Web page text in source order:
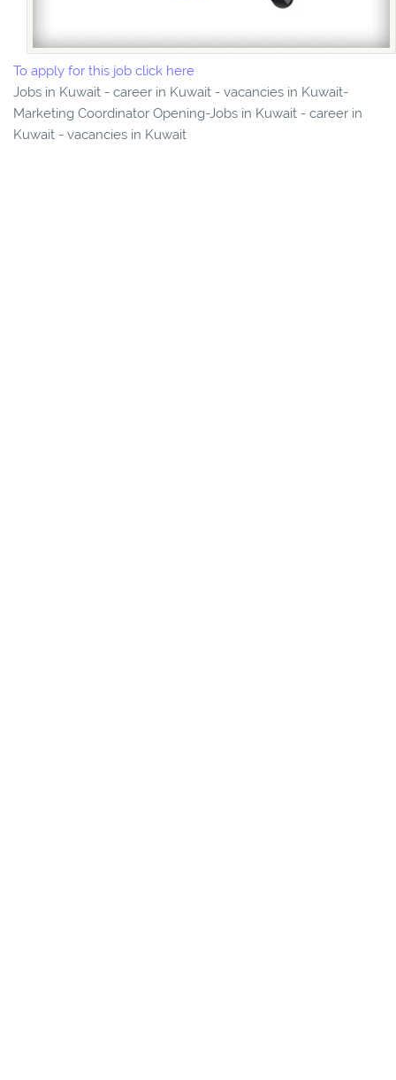
To apply for this job click here
Jobs in Kuwait - career in Kuwait - vacancies in Kuwait-
Marketing Coordinator Opening-Jobs in Kuwait - career in
Kuwait - vacancies in Kuwait